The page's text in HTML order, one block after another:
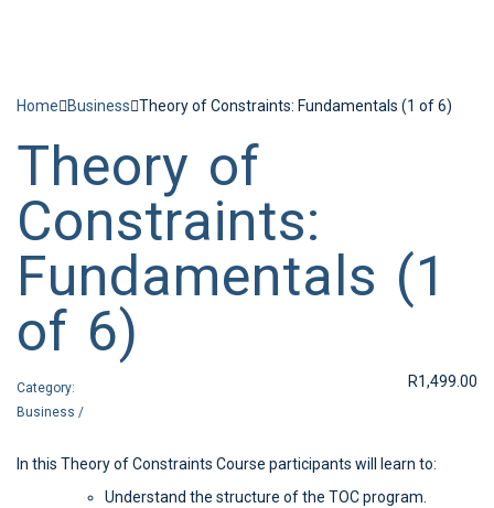
Home
Business Theory of Constraints: Fundamentals (1 of 6)
Theory of
Constraints:
Fundamentals (1
of 6)
Category:
Business /
R1,499.00
In this Theory of Constraints Course participants will learn to:
Understand the structure of the TOC program.